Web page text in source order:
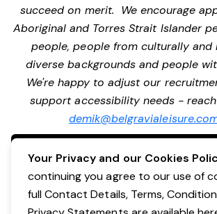
succeed on merit. We encourage
Aboriginal and Torres Strait Islander
people, people from culturally and
diverse backgrounds and people
We're happy to adjust our
support accessibility needs -
Apply Now
Your Privacy and our Cookies
continuing you agree to our use of
full Contact Details, Terms,